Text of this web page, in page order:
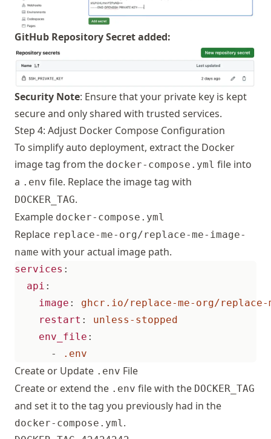
GitHub Repository Secret added:
Security Note: Ensure that your private key is kept
secure and only shared with trusted services.
Step 4: Adjust Docker Compose Configuration
To simplify auto deployment, extract the Docker
image tag from the docker-compose.yml file into
a .env file. Replace the image tag with
DOCKER_TAG.
Example docker-compose.yml
Replace replace-me-org/replace-me-image-
name with your actual image path.
services :
api :
image :
ghcr.io/replace-me-org/replace-
restart :
unless-stopped
env_file :
-
.env
Create or Update .env File
Create or extend the .env file with the DOCKER_TAG
and set it to the tag you previously had in the
docker-compose.yml.